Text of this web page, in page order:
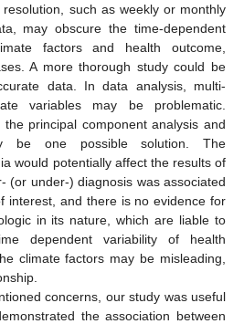
such as weekly or monthly
may obscure the time-dependent
factors and health outcome,
A more thorough study could be
data. In data analysis, multi-
variables may be problematic.
principal component analysis and
be one possible solution. The
would potentially affect the results of
(or under-) diagnosis was associated
interest, and there is no evidence for
in its nature, which are liable to
dependent variability of health
climate factors may be misleading,
concerns, our study was useful
the association between